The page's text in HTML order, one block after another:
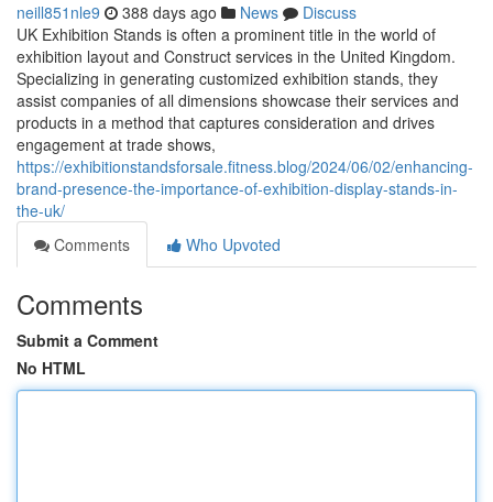
neill851nle9 388 days ago News
Discuss
UK Exhibition Stands is often a prominent title in the world of
exhibition layout and Construct services in the United Kingdom.
Specializing in generating customized exhibition stands, they
assist companies of all dimensions showcase their services and
products in a method that captures consideration and drives
engagement at trade shows,
https://exhibitionstandsforsale.fitness.blog/2024/06/02/enhancing-
brand-presence-the-importance-of-exhibition-display-stands-in-
the-uk/
Comments
Who Upvoted
Comments
Submit a Comment
No HTML